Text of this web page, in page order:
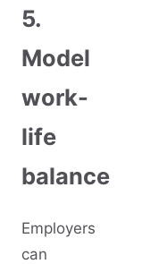
5.
Model
work-
life
balance
Employers
can